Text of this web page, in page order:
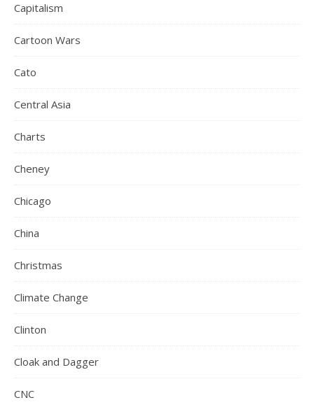
Capitalism
Cartoon Wars
Cato
Central Asia
Charts
Cheney
Chicago
China
Christmas
Climate Change
Clinton
Cloak and Dagger
CNC